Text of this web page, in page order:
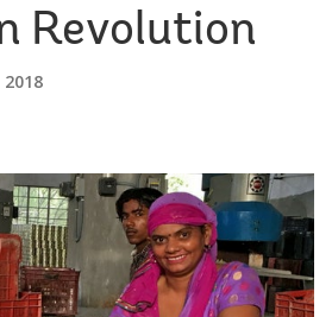
Revolution
2018